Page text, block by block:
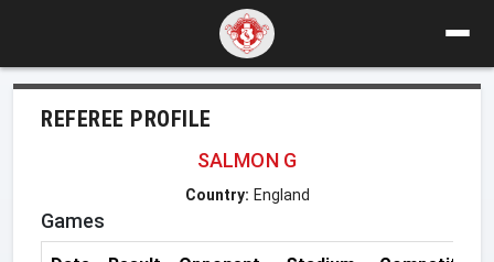
REFEREE PROFILE
SALMON G
Country: England
Games